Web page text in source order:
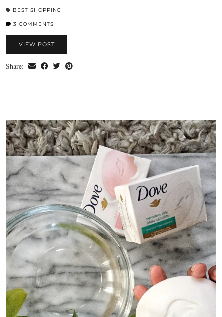
BEST SHOPPING
3 COMMENTS
VIEW POST
Share: